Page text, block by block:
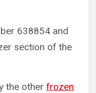
638854 and
section of the
the other frozen